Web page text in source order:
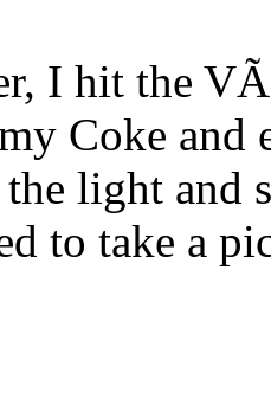
I hit the
Coke and
light and
to take a